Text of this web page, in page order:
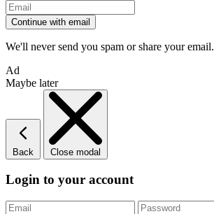
Continue with email
We'll never send you spam or share your email.
Ad
Maybe later
Back Close modal
Login to your account